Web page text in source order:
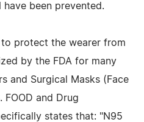
been prevented.
protect the wearer from
by the FDA for many
and Surgical Masks (Face
FOOD and Drug
states that: "N95